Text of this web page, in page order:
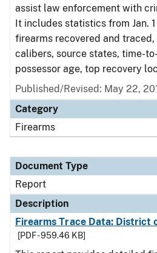
assist law enforcement with
It includes statistics from Jan. 1
firearms recovered and
calibers, source states, time-
possessor age, top recovery
Published/Revised: May 22,
Category
Firearms
Document Type
Report
Description
Firearms Trace Data: District
[PDF - 959.46 KB]